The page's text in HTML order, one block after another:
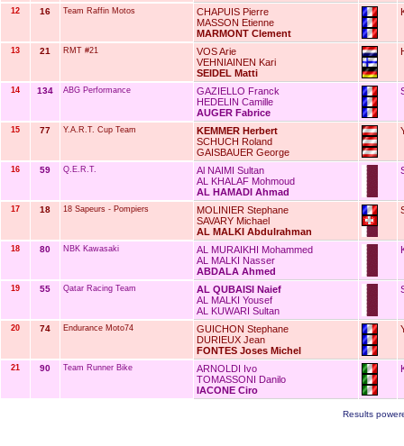
12 16 Team Raffin Motos
CHAPUIS Pierre
MASSON Etienne
MARMONT Clement
13 21 RMT #21
VOS Arie
VEHNIAINEN Kari
SEIDEL Matti
14 134 ABG Performance
GAZIELLO Franck
HEDELIN Camille
AUGER Fabrice
15 77 Y.A.R.T. Cup Team
KEMMER Herbert
SCHUCH Roland
GAISBAUER George
16 59 Q.E.R.T.
Al NAIMI Sultan
AL KHALAF Mohmoud
AL HAMADI Ahmad
17 18 18 Sapeurs - Pompiers
MOLINIER Stephane
SAVARY Michael
AL MALKI Abdulrahman
18 80 NBK Kawasaki
AL MURAIKHI Mohammed
AL MALKI Nasser
ABDALA Ahmed
19 55 Qatar Racing Team
AL QUBAISI Naief
AL MALKI Yousef
AL KUWARI Sultan
20 74 Endurance Moto74
GUICHON Stephane
DURIEUX Jean
FONTES Joses Michel
21 90 Team Runner Bike
ARNOLDI Ivo
TOMASSONI Danilo
IACONE Ciro
Results